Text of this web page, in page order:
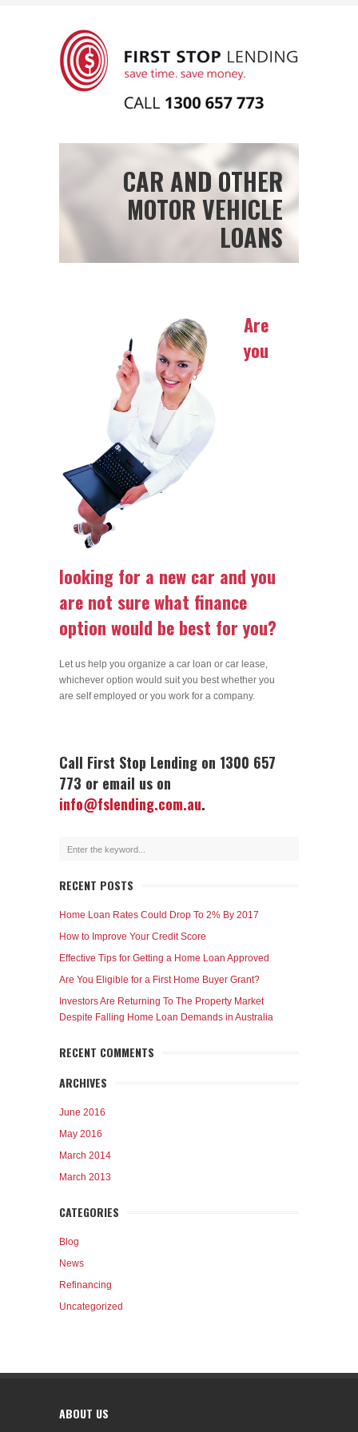
CAR AND OTHER
MOTOR VEHICLE
LOANS
Are
you
looking for a new car and you
are not sure what finance
option would be best for you?
Let us help you organize a car loan or car lease,
whichever option would suit you best whether you
are self employed or you work for a company.
Call First Stop Lending on 1300 657
773 or email us on
info@fslending.com.au.
RECENT POSTS
Home Loan Rates Could Drop To 2% By 2017
How to Improve Your Credit Score
Effective Tips for Getting a Home Loan Approved
Are You Eligible for a First Home Buyer Grant?
Investors Are Returning To The Property Market
Despite Falling Home Loan Demands in Australia
RECENT COMMENTS
ARCHIVES
June 2016
May 2016
March 2014
March 2013
CATEGORIES
Blog
News
Refinancing
Uncategorized
ABOUT US